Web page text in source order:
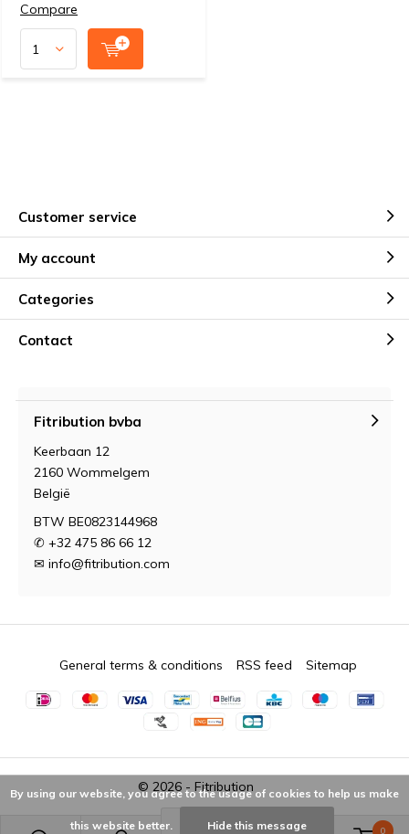
0
Compare
Customer service
My account
Categories
Contact
Fitribution bvba
Keerbaan 12
2160 Wommelgem
België
BTW BE0823144968
✆ +32 475 86 66 12
✉ info@fitribution.com
© 2026 - Fitribution
General terms & conditions RSS feed Sitemap
By using our website, you agree to the usage of cookies to help us make
this website better. Hide this message